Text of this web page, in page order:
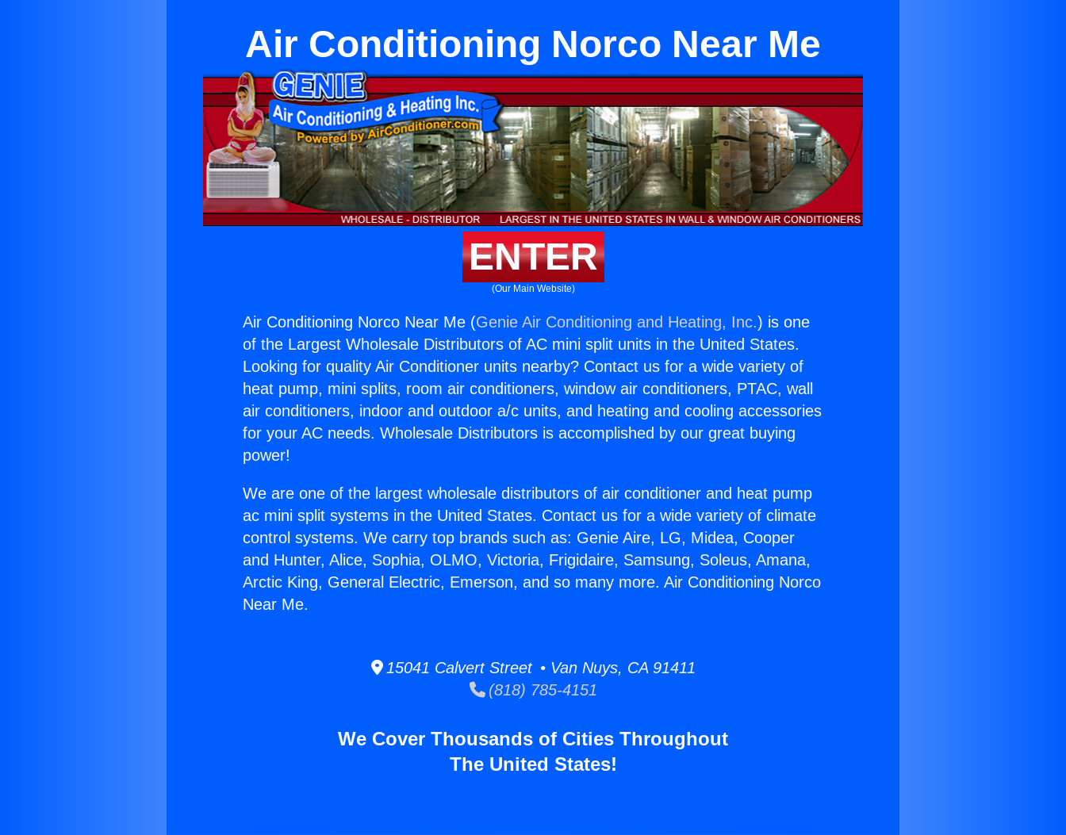
Air Conditioning Norco Near Me
ENTER
(Our Main Website)
Air Conditioning Norco Near Me (Genie Air Conditioning and Heating, Inc.) is one
of the Largest Wholesale Distributors of AC mini split units in the United States.
Looking for quality Air Conditioner units nearby? Contact us for a wide variety of
heat pump, mini splits, room air conditioners, window air conditioners, PTAC, wall
air conditioners, indoor and outdoor a/c units, and heating and cooling accessories
for your AC needs. Wholesale Distributors is accomplished by our great buying
power!
We are one of the largest wholesale distributors of air conditioner and heat pump
ac mini split systems in the United States. Contact us for a wide variety of climate
control systems. We carry top brands such as: Genie Aire, LG, Midea, Cooper
and Hunter, Alice, Sophia, OLMO, Victoria, Frigidaire, Samsung, Soleus, Amana,
Arctic King, General Electric, Emerson, and so many more. Air Conditioning Norco
Near Me.
15041 Calvert Street • Van Nuys, CA 91411
(818) 785-4151
We Cover Thousands of Cities Throughout
The United States!